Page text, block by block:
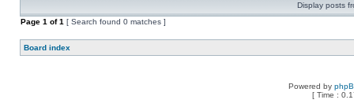
Display posts
Page 1 of1 [ Search found 0 matches ]
Board index
Powered by
[ Time :